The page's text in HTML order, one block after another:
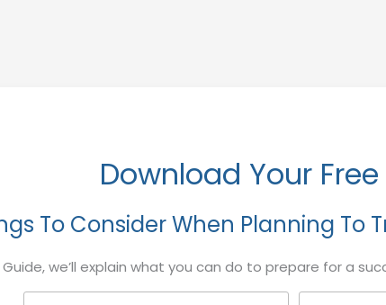
Download Your
To Consider When Planning To
we’ll explain what you can do to prepare for a